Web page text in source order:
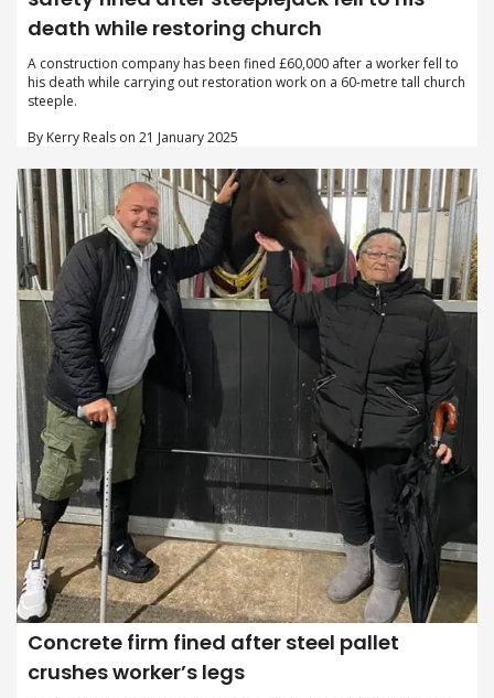
death while restoring church
A construction company has been fined £60,000 after a worker fell to
his death while carrying out restoration work on a 60-metre tall church
steeple.
By Kerry Reals on 21 January 2025
Concrete firm fined after steel pallet
crushes worker’s legs